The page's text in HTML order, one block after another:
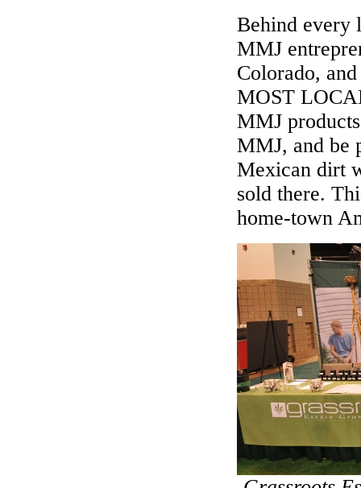
Behind every
MMJ
Colorado,
MOST
MMJ
MMJ, and be
Mexican dirt
sold there.
home-town